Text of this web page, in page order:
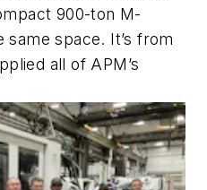
900-ton M-
space. It’s from
all of APM’s